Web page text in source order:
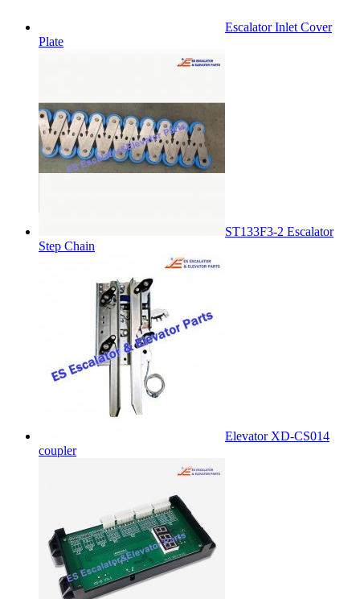
Escalator Inlet Cover
Plate
ST133F3-2 Escalator
Step Chain
Elevator XD-CS014
coupler